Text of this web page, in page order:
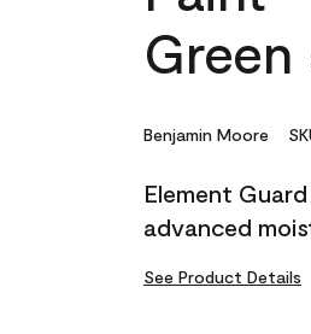
Green
Benjamin Moore
Element
advanced
See Product Details